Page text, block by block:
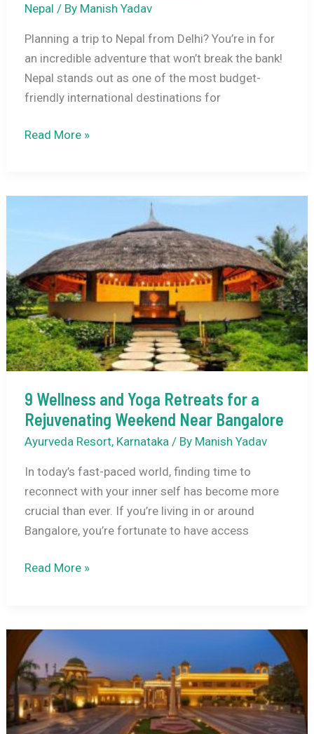
Nepal / By Manish Yadav
Planning a trip to Nepal from Delhi? You’re in for
an incredible adventure that won’t break the bank!
Nepal stands out as one of the most budget-
friendly international destinations for
Nepal
from
2026
Expense
Breakdown
Read More »
9 Wellness and Yoga Retreats for a
Rejuvenating Weekend Near Bangalore
Ayurveda Resort, Karnataka / By Manish Yadav
In today’s fast-paced world, finding time to
reconnect with your inner self has become more
crucial than ever. If you’re living in or around
Bangalore, you’re fortunate to have access
9
Yoga
Retreats
for
a
Rejuvenating
Weekend
Read More »